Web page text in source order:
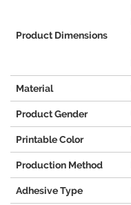
Product Dimensions
Material
Product Gender
Printable Color
Production Method
Adhesive Type